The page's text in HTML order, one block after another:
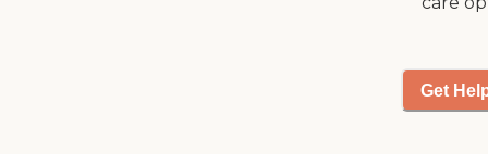
Get